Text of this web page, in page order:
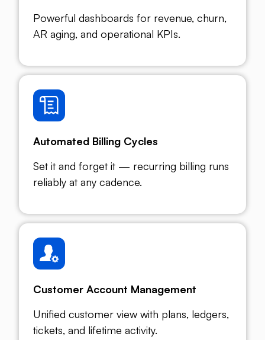
Powerful dashboards for revenue, churn,
AR aging, and operational KPIs.
Automated Billing Cycles
Set it and forget it — recurring billing runs
reliably at any cadence.
Customer Account Management
Unified customer view with plans, ledgers,
tickets, and lifetime activity.